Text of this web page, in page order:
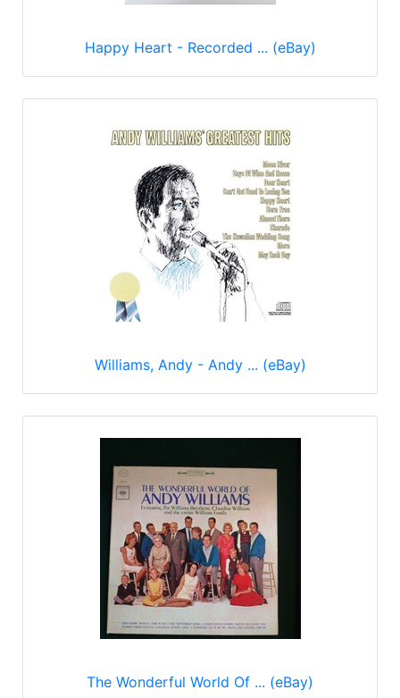
Happy Heart - Recorded ... (eBay)
Williams, Andy - Andy ... (eBay)
The Wonderful World Of ... (eBay)